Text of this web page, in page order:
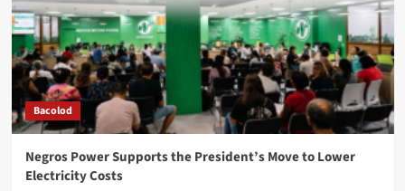
Bacolod
Negros Power Supports the President’s Move to Lower
Electricity Costs